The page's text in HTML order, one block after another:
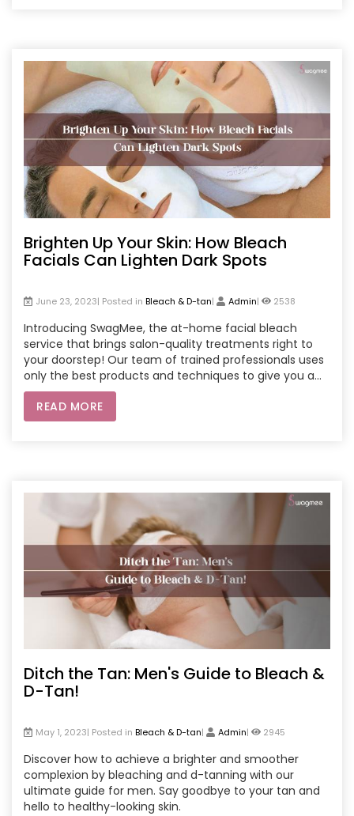
Brighten Up Your Skin: How Bleach
Facials Can Lighten Dark Spots
June 23, 2023| Posted in Bleach & D-tan| Admin| 2538
Introducing SwagMee, the at-home facial bleach
service that brings salon-quality treatments right to
your doorstep! Our team of trained professionals uses
only the best products and techniques to give you a
safe and effective facial bleach experience. Say
goodbye to dark spots and
READ MORE
Ditch the Tan: Men's Guide to Bleach &
D-Tan!
May 1, 2023| Posted in Bleach & D-tan| Admin| 2945
Discover how to achieve a brighter and smoother
complexion by bleaching and d-tanning with our
ultimate guide for men. Say goodbye to your tan and
hello to healthy-looking skin.